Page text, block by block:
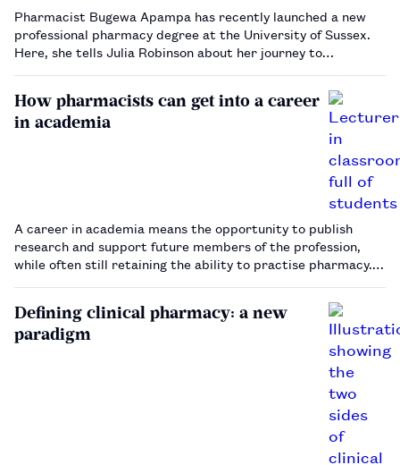
Pharmacist Bugewa Apampa has recently launched a new
professional pharmacy degree at the University of Sussex.
Here, she tells Julia Robinson about her journey to
How pharmacists can get into a career
in academia
A career in academia means the opportunity to publish
research and support future members of the profession,
while often still retaining the ability to practise pharmacy.
Defining clinical pharmacy: a new
paradigm